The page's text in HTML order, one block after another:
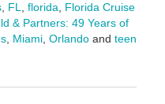
, FL, florida, Florida Cruise
& Partners: 49 Years of
, Miami, Orlandoand teen